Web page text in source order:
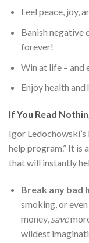
Feel peace, joy,
Banish negative
forever!
Win at life – and
Enjoy health
If You Read
Igor Ledochowski’s
help program.” It is
that will instantly
Break any bad
smoking, or
money, save
wildest